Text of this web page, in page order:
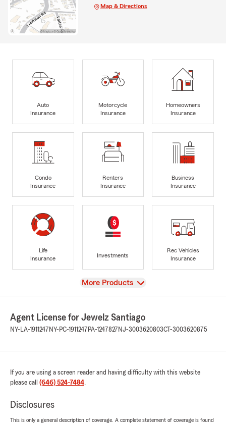
Map & Directions
Auto
Insurance
Motorcycle
Insurance
Homeowners
Insurance
Condo
Insurance
Renters
Insurance
Business
Insurance
Life
Insurance
Investments
Rec Vehicles
Insurance
View
More Products
Agent License for Jewelz Santiago
NY-LA-1911247 NY-PC-1911247 PA-1247827 NJ-3003620803CT-3003620875
If you are using a screen reader and having difficulty with this website
please call (646) 524-7484.
Disclosures
This is only a general description of coverage. A complete statement of coverage is found